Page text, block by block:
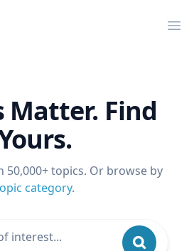
Matter. Find
50,000+ topics. Or browse by
category.